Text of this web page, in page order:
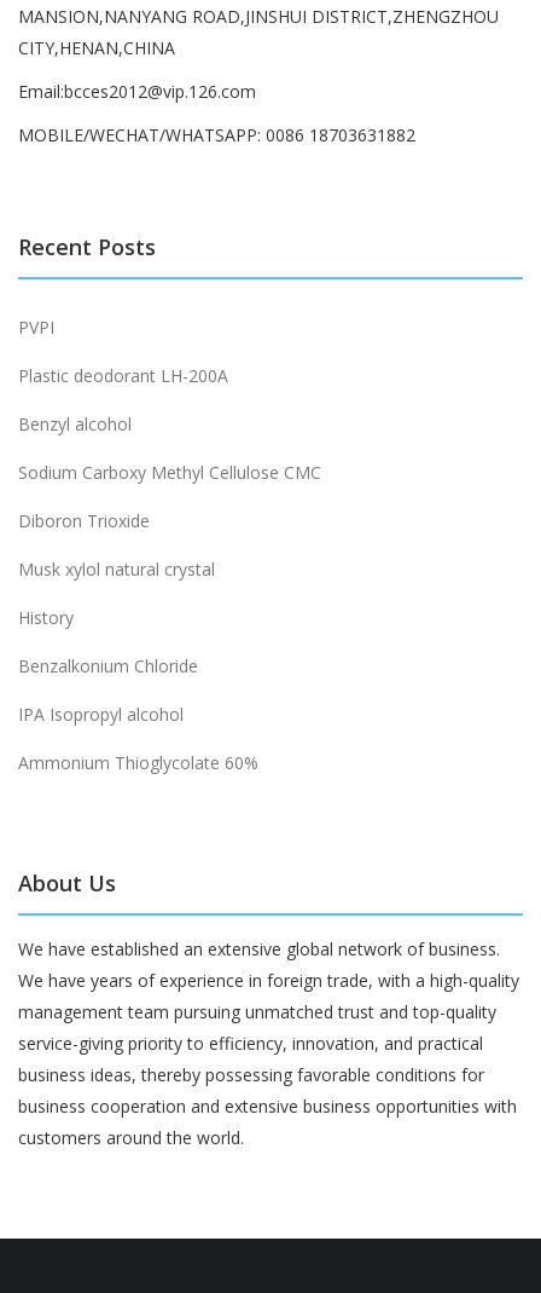
MANSION,NANYANG ROAD,JINSHUI DISTRICT,ZHENGZHOU
CITY,HENAN,CHINA
Email:bcces2012@vip.126.com
MOBILE/WECHAT/WHATSAPP: 0086 18703631882
Recent Posts
PVPI
Plastic deodorant LH-200A
Benzyl alcohol
Sodium Carboxy Methyl Cellulose CMC
Diboron Trioxide
Musk xylol natural crystal
History
Benzalkonium Chloride
IPA Isopropyl alcohol
Ammonium Thioglycolate 60%
About Us
We have established an extensive global network of business.
We have years of experience in foreign trade, with a high-quality
management team pursuing unmatched trust and top-quality
service-giving priority to efficiency, innovation, and practical
business ideas, thereby possessing favorable conditions for
business cooperation and extensive business opportunities with
customers around the world.